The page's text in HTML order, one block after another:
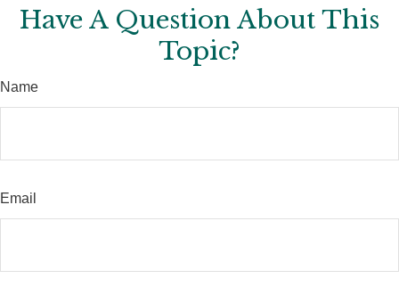
Have A Question About This
Topic?
Name
Email